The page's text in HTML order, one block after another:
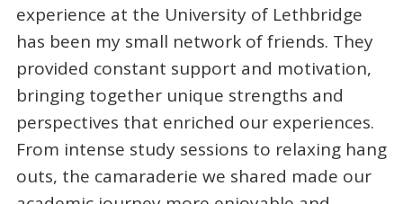
experience at the University of Lethbridge
has been my small network of friends. They
provided constant support and motivation,
bringing together unique strengths and
perspectives that enriched our experiences.
From intense study sessions to relaxing hang
outs, the camaraderie we shared made our